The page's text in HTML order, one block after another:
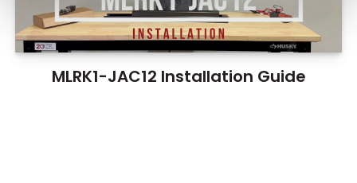
MLRK1-JAC12 Installation Guide